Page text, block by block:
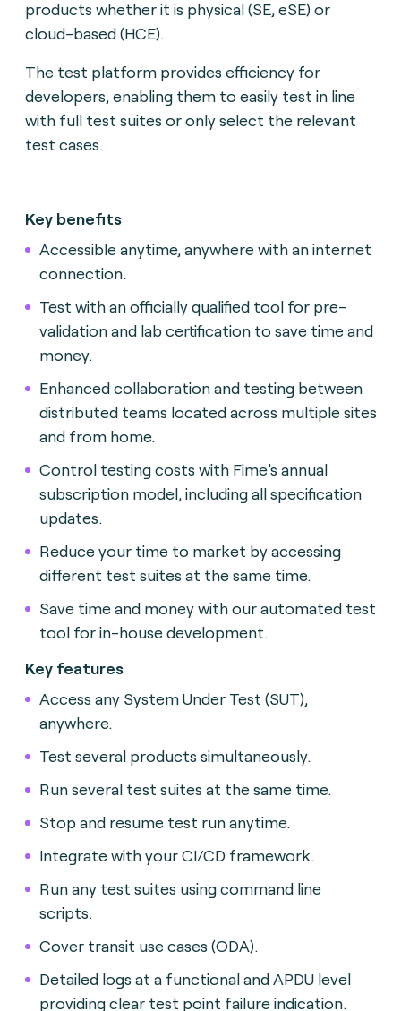
products whether it is physical (SE, eSE) or
cloud-based (HCE).
The test platform provides efficiency for
developers, enabling them to easily test in line
with full test suites or only select the relevant
test cases.
Key benefits
Accessible anytime, anywhere with an internet
connection.
Test with an officially qualified tool for pre-
validation and lab certification to save time and
money.
Enhanced collaboration and testing between
distributed teams located across multiple sites
and from home.
Control testing costs with Fime’s annual
subscription model, including all specification
updates.
Reduce your time to market by accessing
different test suites at the same time.
Save time and money with our automated test
tool for in-house development.
Key features
Access any System Under Test (SUT),
anywhere.
Test several products simultaneously.
Run several test suites at the same time.
Stop and resume test run anytime.
Integrate with your CI/CD framework.
Run any test suites using command line
scripts.
Cover transit use cases (ODA).
Detailed logs at a functional and APDU level
providing clear test point failure indication.